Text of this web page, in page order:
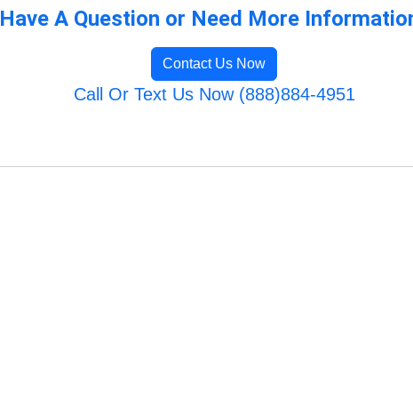
Have A Question or Need More
Contact Us Now
Call Or Text Us Now (888)884-4951